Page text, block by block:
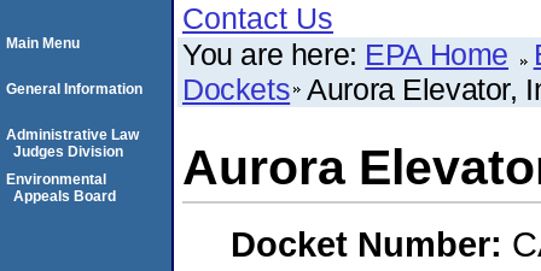
Contact Us
You are here: EPA Home
Dockets Aurora Elevator,
Aurora
Docket Number:
Main Menu
General Information
Administrative Law
Judges Division
Environmental
Appeals Board